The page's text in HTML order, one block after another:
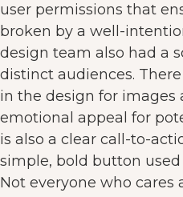
user permissions that
broken by a well-
design team also had a
distinct audiences.
in the design for images
emotional appeal for
is also a clear call-to-
simple, bold button
Not everyone who cares